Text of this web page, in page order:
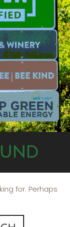
for. Perhaps